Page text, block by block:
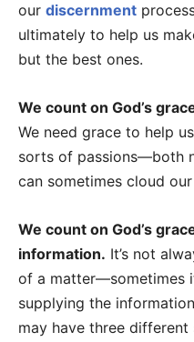
our discernment
ultimately to help us
but the best ones.
We count on God’s
We need grace to help
sorts of passions—both
can sometimes cloud
We count on God’s
information. It’s not
of a matter—sometimes
supplying the
may have three